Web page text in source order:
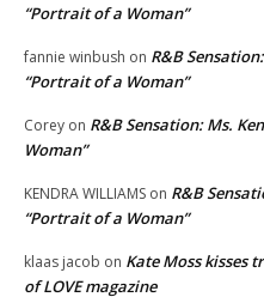
“Portrait of a Woman”
fannie winbush on R&B
“Portrait of a Woman”
Corey on R&B Sensation: Ms.
Woman”
KENDRA WILLIAMS on R&B
“Portrait of a Woman”
klaas jacob on Kate Moss kisses
of LOVE magazine